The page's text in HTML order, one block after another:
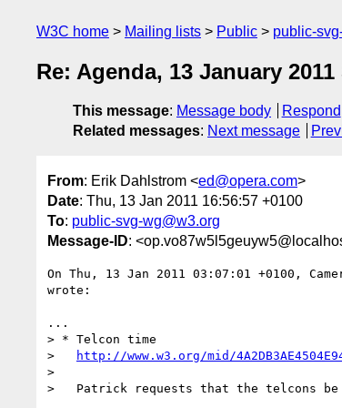
W3C home Mailing lists Public public-
Re: Agenda, 13 January
This message: Message body Respond
Related messages: Next message
From: Erik Dahlstrom <ed@opera.com>
Date: Thu, 13 Jan 2011 16:56:57 +0100
To: public-svg-wg@w3.org
Message-ID:
On Thu, 13 Jan 2011 03:07:01 +0100,
wrote:
...
> * Telcon time
>
http://www.w3.org/mid/
>
>   Patrick requests that the telcons be